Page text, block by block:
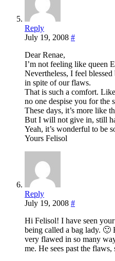
Reply
July 19, 2008 #
Dear Renae,
I’m not feeling like queen
Nevertheless, I feel
in spite of our flaws.
That is such a comfort.
no one despise you for the
These days, it’s more like
But I will not give in, still
Yeah, it’s wonderful to be
Yours Felisol
Reply
July 19, 2008 #
Hi Felisol! I have seen
being called a bag lady. 🙂
very flawed in so many
me. He sees past the